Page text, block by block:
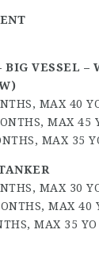
BIG VESSEL –
MAX 40
MAX 45
MAX 35
MAX 30
MAX 40
MAX 35 YO